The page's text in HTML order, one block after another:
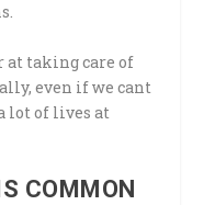
at taking care of
even if we cant
lot of lives at
COMMON